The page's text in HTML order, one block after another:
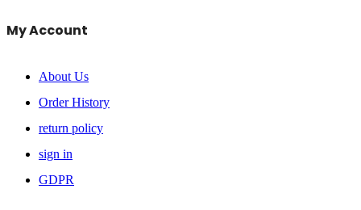
My Account
About Us
Order History
return policy
sign in
GDPR